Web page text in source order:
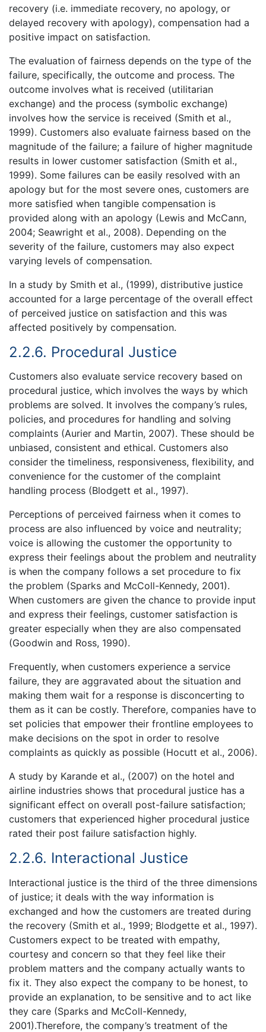
recovery (i.e. immediate recovery, no apology, or
delayed recovery with apology), compensation had a
positive impact on satisfaction.
The evaluation of fairness depends on the type of the
failure, specifically, the outcome and process. The
outcome involves what is received (utilitarian
exchange) and the process (symbolic exchange)
involves how the service is received (Smith et al.,
1999). Customers also evaluate fairness based on the
magnitude of the failure; a failure of higher magnitude
results in lower customer satisfaction (Smith et al.,
1999). Some failures can be easily resolved with an
apology but for the most severe ones, customers are
more satisfied when tangible compensation is
provided along with an apology (Lewis and McCann,
2004; Seawright et al., 2008). Depending on the
severity of the failure, customers may also expect
varying levels of compensation.
In a study by Smith et al., (1999), distributive justice
accounted for a large percentage of the overall effect
of perceived justice on satisfaction and this was
affected positively by compensation.
2.2.6. Procedural Justice
Customers also evaluate service recovery based on
procedural justice, which involves the ways by which
problems are solved. It involves the company’s rules,
policies, and procedures for handling and solving
complaints (Aurier and Martin, 2007). These should be
unbiased, consistent and ethical. Customers also
consider the timeliness, responsiveness, flexibility, and
convenience for the customer of the complaint
handling process (Blodgett et al., 1997).
Perceptions of perceived fairness when it comes to
process are also influenced by voice and neutrality;
voice is allowing the customer the opportunity to
express their feelings about the problem and neutrality
is when the company follows a set procedure to fix
the problem (Sparks and McColl-Kennedy, 2001).
When customers are given the chance to provide input
and express their feelings, customer satisfaction is
greater especially when they are also compensated
(Goodwin and Ross, 1990).
Frequently, when customers experience a service
failure, they are aggravated about the situation and
making them wait for a response is disconcerting to
them as it can be costly. Therefore, companies have to
set policies that empower their frontline employees to
make decisions on the spot in order to resolve
complaints as quickly as possible (Hocutt et al., 2006).
A study by Karande et al., (2007) on the hotel and
airline industries shows that procedural justice has a
significant effect on overall post-failure satisfaction;
customers that experienced higher procedural justice
rated their post failure satisfaction highly.
2.2.6. Interactional Justice
Interactional justice is the third of the three dimensions
of justice; it deals with the way information is
exchanged and how the customers are treated during
the recovery (Smith et al., 1999; Blodgette et al., 1997).
Customers expect to be treated with empathy,
courtesy and concern so that they feel like their
problem matters and the company actually wants to
fix it. They also expect the company to be honest, to
provide an explanation, to be sensitive and to act like
they care (Sparks and McColl-Kennedy,
2001).Therefore, the company’s treatment of the